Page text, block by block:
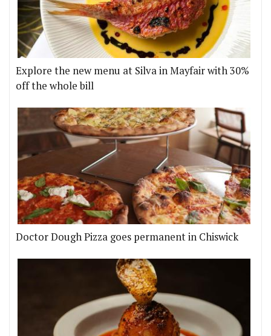
Explore the new menu at Silva in Mayfair with 30%
off the whole bill
Doctor Dough Pizza goes permanent in Chiswick